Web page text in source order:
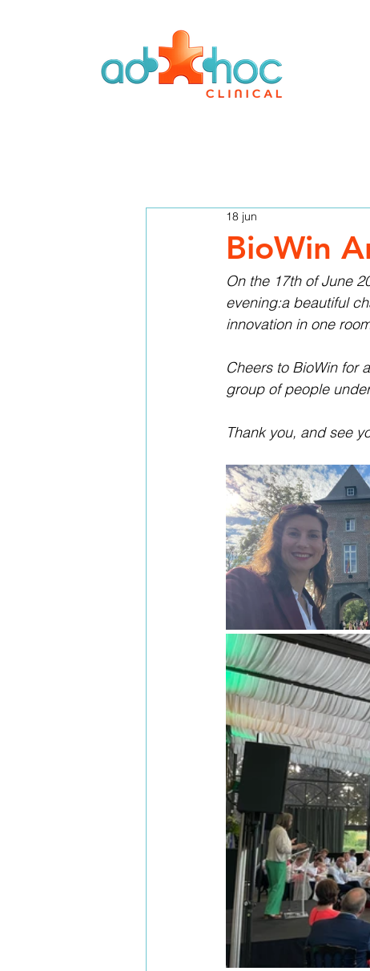
BioWin
18 jun
On the 17th of June
evening:a beautiful
innovation in one
Cheers to BioWin for
group of people
Thank you, and see